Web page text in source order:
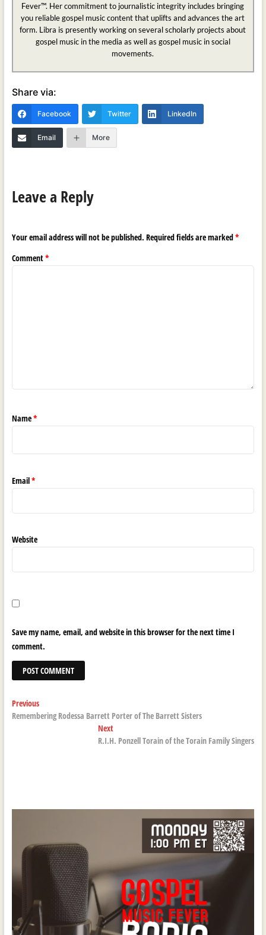
Fever™. Her commitment to journalistic integrity includes bringing
you reliable gospel music content that uplifts and advances the art
form. Libra is presently working on several scholarly projects about
gospel music in the media as well as gospel music in social
movements.
Share via:
Facebook Twitter LinkedIn
Email More
Leave a Reply
Your email address will not be published. Required fields are marked*
Comment*
Name*
Email*
Website
Save my name, email, and website in this browser for the next time I
comment.
Post
navigation
PreviousPrevious
post:
Remembering Rodessa Barrett Porter of The Barrett Sisters
NextNext
post:
R.I.H. Ponzell Torain of the Torain Family Singers